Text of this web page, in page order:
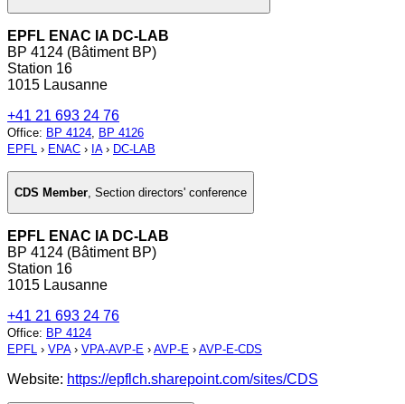
EPFL ENAC IA DC-LAB
BP 4124 (Bâtiment BP)
Station 16
1015 Lausanne
+41 21 693 24 76
Office: BP 4124 BP 4126
EPFL › ENAC › IA› DC-LAB
CDS Member, Section directors' conference
EPFL ENAC IA DC-LAB
BP 4124 (Bâtiment BP)
Station 16
1015 Lausanne
+41 21 693 24 76
Office: BP 4124
EPFL › VPA› VPA-AVP-E › AVP-E › AVP-E-CDS
Website: https://epflch.sharepoint.com/sites/CDS